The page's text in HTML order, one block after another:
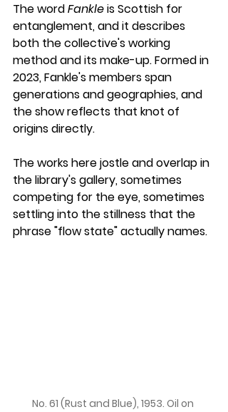
The word Fankle is Scottish for
entanglement, and it describes
both the collective's working
method and its make-up. Formed in
2023, Fankle's members span
generations and geographies, and
the show reflects that knot of
origins directly.
The works here jostle and overlap in
the library's gallery, sometimes
competing for the eye, sometimes
settling into the stillness that the
phrase "flow state" actually names.
No. 61 (Rust and Blue), 1953. Oil on